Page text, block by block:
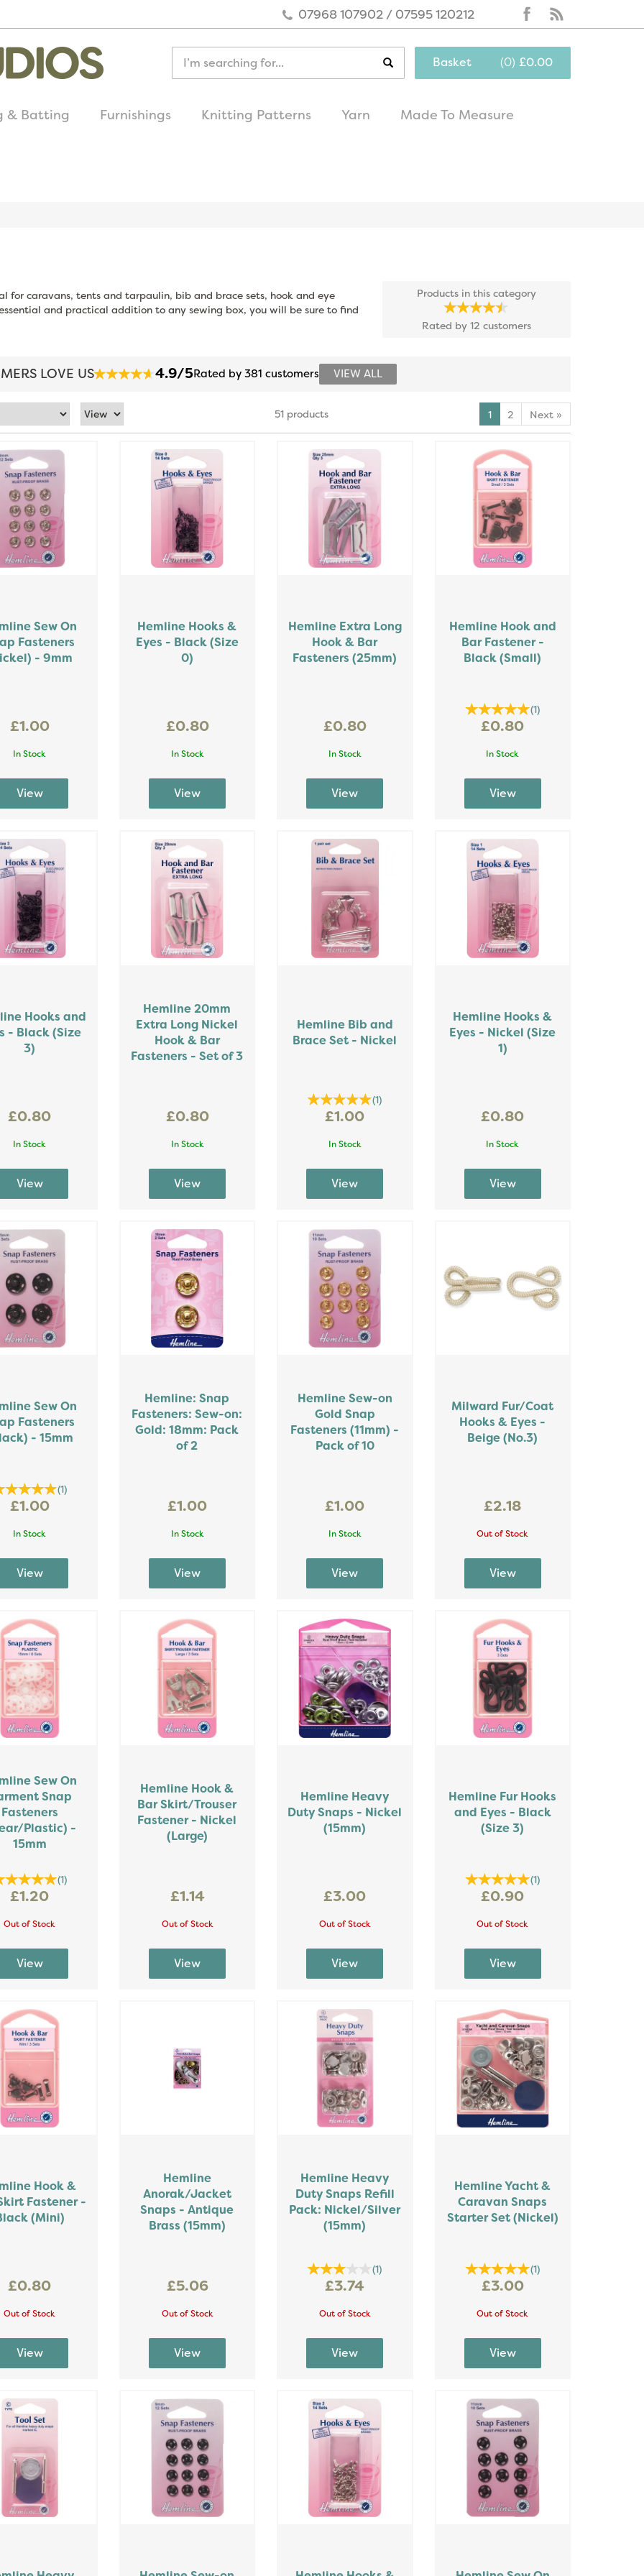
£0.00
(0)
Basket
07968 107902 / 07595 120212
for caravans, tents and tarpaulin, bib and brace sets, hook and eye
and practical addition to any sewing box, you will be sure to find
Products in this category
Rated by 12 customers
51 products 1 2 Next »
Sew On
Fasteners
- 9mm
£1.00
In Stock
Hemline Hooks &
Eyes - Black (Size
0)
£0.80
In Stock
Hemline Extra Long
Hook & Bar
Fasteners (25mm)
£0.80
In Stock
Hemline Hook and
Bar Fastener -
Black (Small)
(1)
£0.80
In Stock
Hooks and
- Black (Size
3)
£0.80
In Stock
Hemline 20mm
Extra Long Nickel
Hook & Bar
Fasteners - Set of 3
£0.80
In Stock
Hemline Bib and
Brace Set - Nickel
(1)
£1.00
In Stock
Hemline Hooks &
Eyes - Nickel (Size
1)
£0.80
In Stock
Sew On
Fasteners
- 15mm
(1)
£1.00
In Stock
Hemline: Snap
Fasteners: Sew-on:
Gold: 18mm: Pack
of 2
£1.00
In Stock
Hemline Sew-on
Gold Snap
Fasteners (11mm) -
Pack of 10
£1.00
In Stock
Milward Fur/Coat
Hooks & Eyes -
Beige (No.3)
£2.18
Out of Stock
Sew On
Snap
Fasteners
Plastic) -
15mm
(1)
£1.20
Out of Stock
Hemline Hook &
Bar Skirt/Trouser
Fastener - Nickel
(Large)
£1.14
Out of Stock
Hemline Heavy
Duty Snaps - Nickel
(15mm)
£3.00
Out of Stock
Hemline Fur Hooks
and Eyes - Black
(Size 3)
(1)
£0.90
Out of Stock
Hook &
Fastener -
(Mini)
£0.80
Out of Stock
Hemline
Anorak/Jacket
Snaps - Antique
Brass (15mm)
£5.06
Out of Stock
Hemline Heavy
Duty Snaps Refill
Pack: Nickel/Silver
(15mm)
(1)
£3.74
Out of Stock
Hemline Yacht &
Caravan Snaps
Starter Set (Nickel)
(1)
£3.00
Out of Stock
LOVE US 4.9/5Rated by 381 customers VIEW ALL
& Batting Furnishings Knitting Patterns Yarn Made To Measure